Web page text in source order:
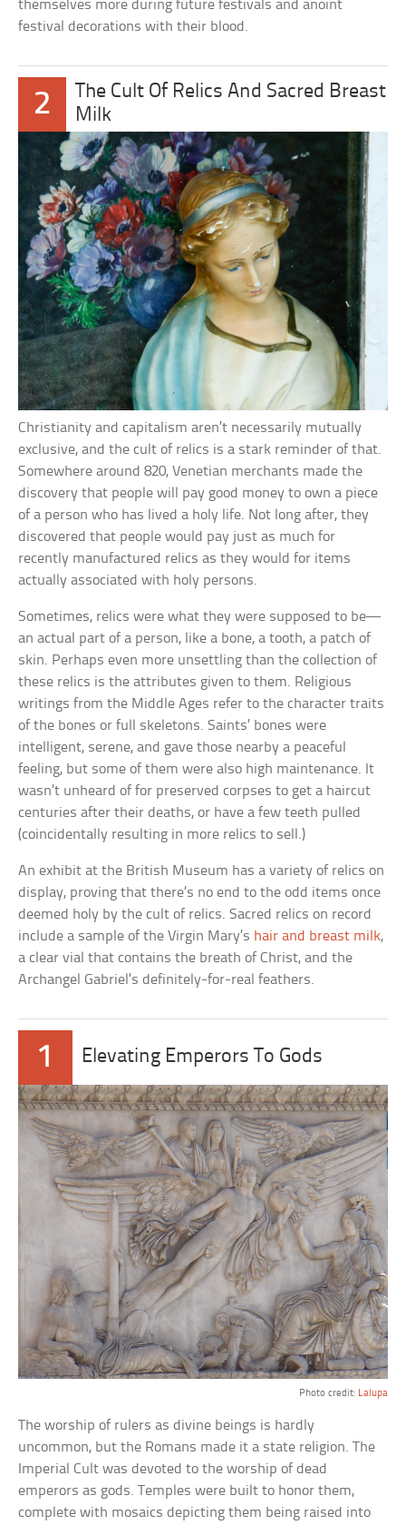
themselves more during future festivals and anoint
festival decorations with their blood.
2
The Cult Of Relics And Sacred Breast
Milk
Christianity and capitalism aren’t necessarily mutually
exclusive, and the cult of relics is a stark reminder of that.
Somewhere around 820, Venetian merchants made the
discovery that people will pay good money to own a piece
of a person who has lived a holy life. Not long after, they
discovered that people would pay just as much for
recently manufactured relics as they would for items
actually associated with holy persons.
Sometimes, relics were what they were supposed to be—
an actual part of a person, like a bone, a tooth, a patch of
skin. Perhaps even more unsettling than the collection of
these relics is the attributes given to them. Religious
writings from the Middle Ages refer to the character traits
of the bones or full skeletons. Saints’ bones were
intelligent, serene, and gave those nearby a peaceful
feeling, but some of them were also high maintenance. It
wasn’t unheard of for preserved corpses to get a haircut
centuries after their deaths, or have a few teeth pulled
(coincidentally resulting in more relics to sell.)
An exhibit at the British Museum has a variety of relics on
display, proving that there’s no end to the odd items once
deemed holy by the cult of relics. Sacred relics on record
include a sample of the Virgin Mary’s hair and breast milk,
a clear vial that contains the breath of Christ, and the
Archangel Gabriel’s definitely-for-real feathers.
1 Elevating Emperors To Gods
Photo credit: Lalupa
The worship of rulers as divine beings is hardly
uncommon, but the Romans made it a state religion. The
Imperial Cult was devoted to the worship of dead
emperors as gods. Temples were built to honor them,
complete with mosaics depicting them being raised into